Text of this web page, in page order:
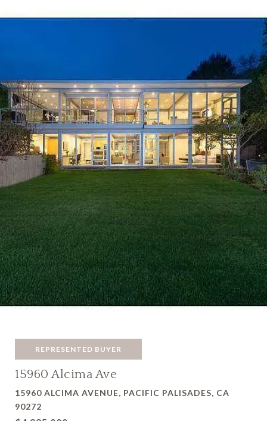
REPRESENTED BUYER
15960 Alcima Ave
15960 ALCIMA AVENUE, PACIFIC PALISADES, CA
90272